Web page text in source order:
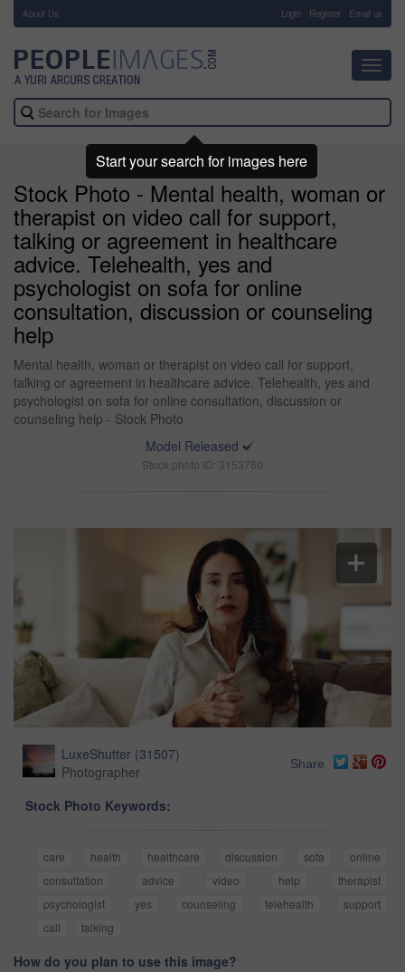
About Us Login Register Email us
Stock Photo - Mental health, woman or
therapist on video call for support,
talking or agreement in healthcare
advice. Telehealth, yes and
psychologist on sofa for online
consultation, discussion or counseling
help
Mental health, woman or therapist on video call for support,
talking or agreement in healthcare advice. Telehealth, yes and
psychologist on sofa for online consultation, discussion or
counseling help - Stock Photo
Model Released
Stock photo ID: 3153760
LuxeShutter (31507)
Photographer
Share
Stock Photo Keywords:
care health healthcare discussion sofa
online
consultation
advice video help
therapist
psychologist
yes counseling telehealth
support
call
talking
How do you plan to use this image?
Start your search for images here